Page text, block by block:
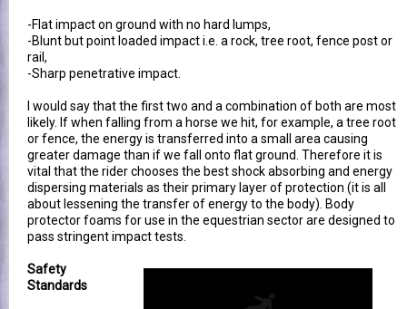
-Flat impact on ground with no hard lumps,
-Blunt but point loaded impact i.e. a rock, tree root, fence post or
rail,
-Sharp penetrative impact.
I would say that the first two and a combination of both are most
likely. If when falling from a horse we hit, for example, a tree root
or fence, the energy is transferred into a small area causing
greater damage than if we fall onto flat ground. Therefore it is
vital that the rider chooses the best shock absorbing and energy
dispersing materials as their primary layer of protection (it is all
about lessening the transfer of energy to the body). Body
protector foams for use in the equestrian sector are designed to
pass stringent impact tests.
Safety
Standards